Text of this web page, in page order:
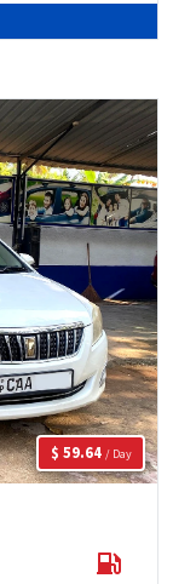
$ 59.64 / Day